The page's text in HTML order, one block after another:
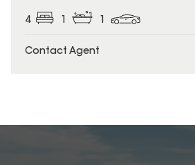
4 1 1
Contact Agent